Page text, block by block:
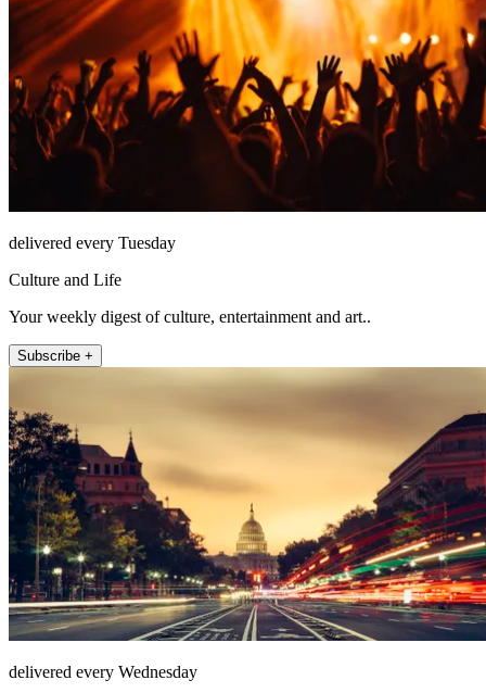
delivered every Tuesday
Culture and Life
Your weekly digest of culture, entertainment and art..
Subscribe +
delivered every Wednesday